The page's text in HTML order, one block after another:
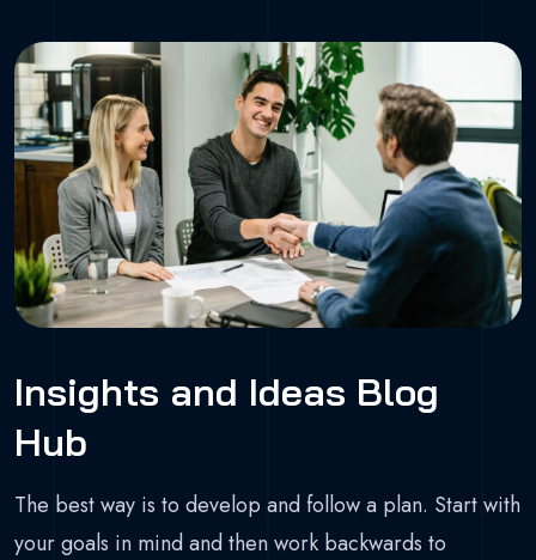
Insights and Ideas Blog
Hub
The best way is to develop and follow a plan. Start with
your goals in mind and then work backwards to